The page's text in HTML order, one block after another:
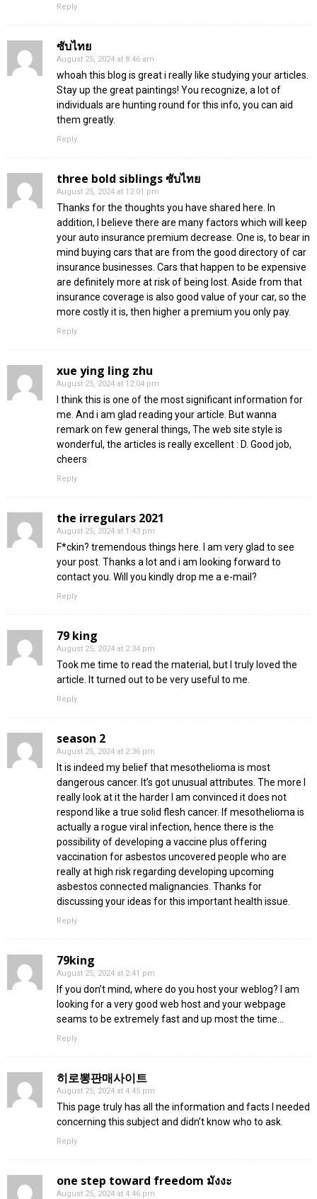
Reply
ซับไทย
August 25, 2024 at 8:46 am
whoah this blog is great i really like studying your articles.
Stay up the great paintings! You recognize, a lot of
individuals are hunting round for this info, you can aid
them greatly.
Reply
three bold siblings ซับไทย
August 25, 2024 at 12:01 pm
Thanks for the thoughts you have shared here. In
addition, I believe there are many factors which will keep
your auto insurance premium decrease. One is, to bear in
mind buying cars that are from the good directory of car
insurance businesses. Cars that happen to be expensive
are definitely more at risk of being lost. Aside from that
insurance coverage is also good value of your car, so the
more costly it is, then higher a premium you only pay.
Reply
xue ying ling zhu
August 25, 2024 at 12:04 pm
I think this is one of the most significant information for
me. And i am glad reading your article. But wanna
remark on few general things, The web site style is
wonderful, the articles is really excellent : D. Good job,
cheers
Reply
the irregulars 2021
August 25, 2024 at 1:43 pm
F*ckin? tremendous things here. I am very glad to see
your post. Thanks a lot and i am looking forward to
contact you. Will you kindly drop me a e-mail?
Reply
79 king
August 25, 2024 at 2:34 pm
Took me time to read the material, but I truly loved the
article. It turned out to be very useful to me.
Reply
season 2
August 25, 2024 at 2:36 pm
It is indeed my belief that mesothelioma is most
dangerous cancer. It’s got unusual attributes. The more I
really look at it the harder I am convinced it does not
respond like a true solid flesh cancer. If mesothelioma is
actually a rogue viral infection, hence there is the
possibility of developing a vaccine plus offering
vaccination for asbestos uncovered people who are
really at high risk regarding developing upcoming
asbestos connected malignancies. Thanks for
discussing your ideas for this important health issue.
Reply
79king
August 25, 2024 at 2:41 pm
If you don’t mind, where do you host your weblog? I am
looking for a very good web host and your webpage
seams to be extremely fast and up most the time…
Reply
히로뽕판매사이트
August 25, 2024 at 4:45 pm
This page truly has all the information and facts I needed
concerning this subject and didn’t know who to ask.
Reply
one step toward freedom มังงะ
August 25, 2024 at 4:46 pm